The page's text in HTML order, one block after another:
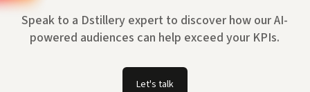
Speak to a Dstillery expert to discover how our AI-
powered audiences can help exceed your KPIs.
Let's talk